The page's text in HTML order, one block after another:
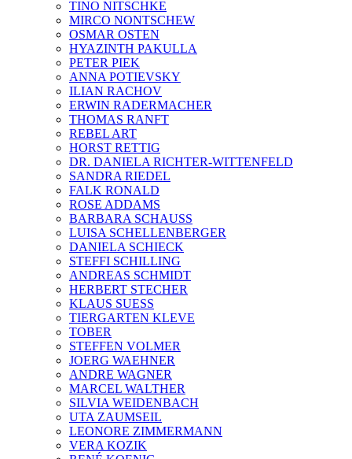
TINO NITSCHKE
MIRCO NONTSCHEW
OSMAR OSTEN
HYAZINTH PAKULLA
PETER PIEK
ANNA POTIEVSKY
ILIAN RACHOV
ERWIN RADERMACHER
THOMAS RANFT
REBEL ART
HORST RETTIG
DR. DANIELA RICHTER-WITTENFELD
SANDRA RIEDEL
FALK RONALD
ROSE ADDAMS
BARBARA SCHAUSS
LUISA SCHELLENBERGER
DANIELA SCHIECK
STEFFI SCHILLING
ANDREAS SCHMIDT
HERBERT STECHER
KLAUS SUESS
TIERGARTEN KLEVE
TOBER
STEFFEN VOLMER
JOERG WAEHNER
ANDRE WAGNER
MARCEL WALTHER
SILVIA WEIDENBACH
UTA ZAUMSEIL
LEONORE ZIMMERMANN
VERA KOZIK